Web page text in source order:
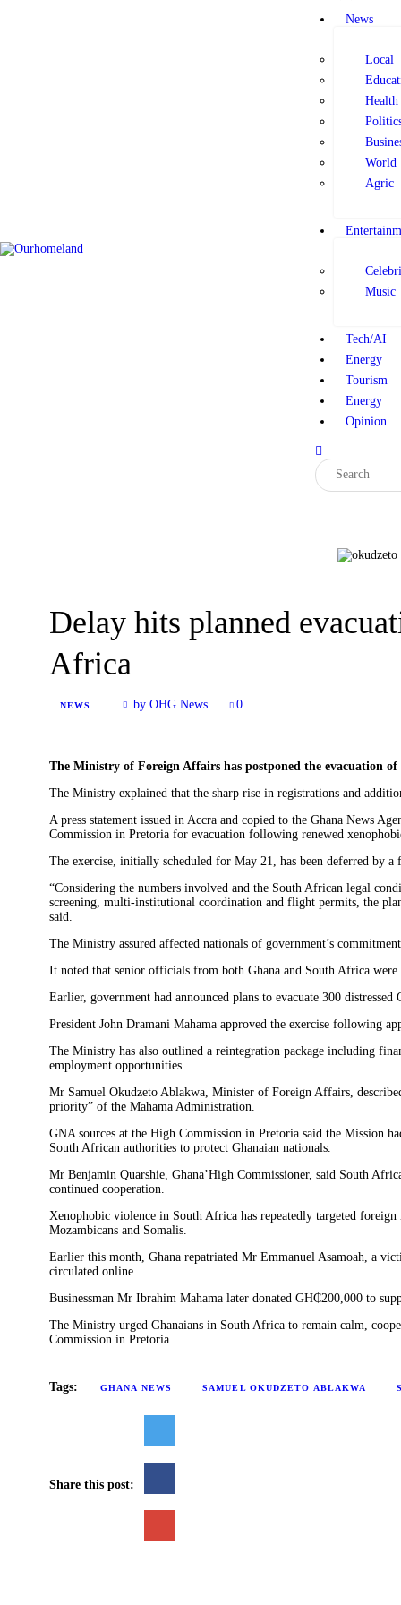
News
Local
Health
World
Agric
Music
Tech/AI
Energy
Tourism
Energy
Opinion
Delay hits planned
Africa
NEWS by OHG News 0
The Ministry of Foreign Affairs has postponed the evacuation
‎The Ministry explained that the sharp rise in registrations and
‎A press statement issued in Accra and copied to the Ghana News
Commission in Pretoria for evacuation following renewed
‎The exercise, initially scheduled for May 21, has been deferred by
‎“Considering the numbers involved and the South African legal
screening, multi-institutional coordination and flight permits, the
said. ‎
‎The Ministry assured affected nationals of government’s
‎It noted that senior officials from both Ghana and South Africa
‎Earlier, government had announced plans to evacuate 300
‎President John Dramani Mahama approved the exercise following
‎The Ministry has also outlined a reintegration package including
employment opportunities. ‎
‎Mr Samuel Okudzeto Ablakwa, Minister of Foreign Affairs,
priority” of the Mahama Administration. ‎
‎GNA sources at the High Commission in Pretoria said the Mission
South African authorities to protect Ghanaian nationals. ‎
‎Mr Benjamin Quarshie, Ghana’High Commissioner, said South
continued cooperation. ‎
‎Xenophobic violence in South Africa has repeatedly targeted
Mozambicans and Somalis. ‎
‎Earlier this month, Ghana repatriated Mr Emmanuel Asamoah, a
circulated online. ‎
Businessman Mr Ibrahim Mahama later donated GH₵200,000 to
‎The Ministry urged Ghanaians in South Africa to remain calm,
Commission in Pretoria. ‎
Tags: GHANA NEWS SAMUEL OKUDZETO ABLAKWA
Share this post: